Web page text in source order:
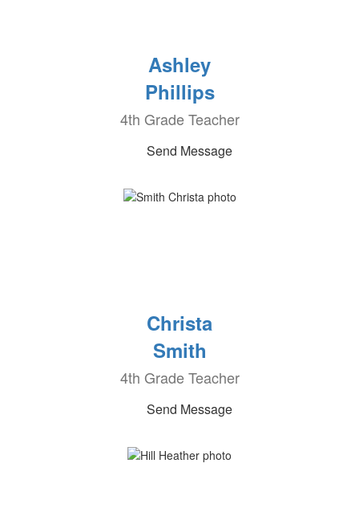
Ashley
Phillips
4th Grade Teacher
Send Message
Christa
Smith
4th Grade Teacher
Send Message